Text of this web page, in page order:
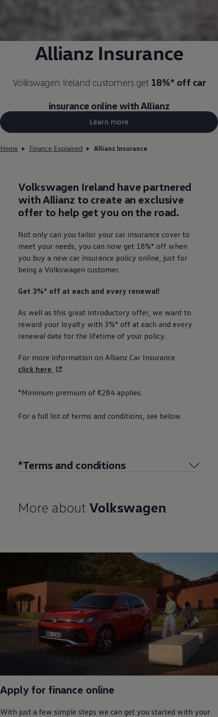
Allianz Insurance
Volkswagen Ireland customers get 18%* off car
insurance onlinewith Allianz
Learn more
Home Finance Explained Allianz Insurance
Volkswagen Ireland have partnered
with Allianz to create an exclusive
offer to help get you on the road.
Not only can you tailor your car insurance cover to
meet your needs, you can now get 18%* off when
you buy a new car insurance policy online , just for
being a Volkswagen customer.
Get 3%* off at each and every renewal!
As well as this great introductory offer, we want to
reward your loyalty with 3%* off at each and every
renewal date for the lifetime of your policy.
For more information on Allianz Car Insurance
click here
*Minimum premium of €284 applies.
For a full list of terms and conditions, see below.
*Terms and conditions
More about Volkswagen
Apply for finance online
With just a few simple steps we can get you started with your